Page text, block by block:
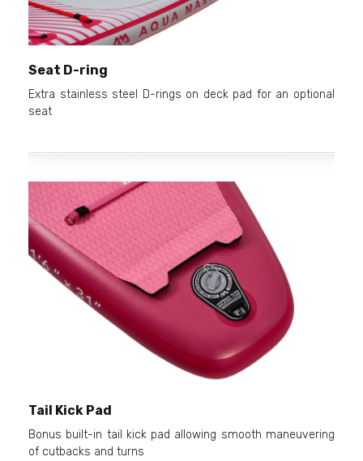
Seat D-ring
Extra stainless steel D-rings on deck pad for an optional
seat
Tail Kick Pad
Bonus built-in tail kick pad allowing smooth maneuvering
of cutbacks and turns